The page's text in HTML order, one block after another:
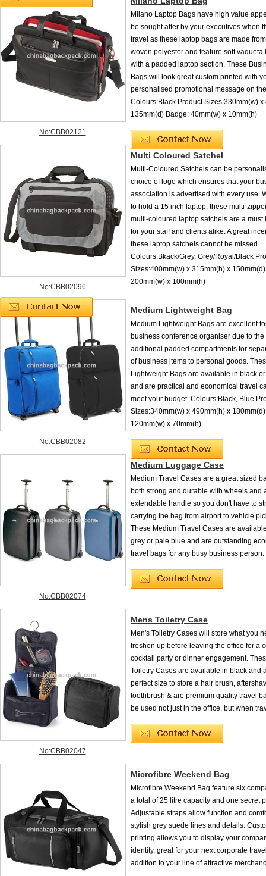
No:CBB02121
Milano Laptop Bags have high value
be sought after by your executives when
travel as these laptop bags are made
woven polyester and feature soft vaqueta
with a padded laptop section. These
Bags will look great custom printed with
personalised promotional message on
Colours:Black Product Sizes:330mm(w) x
135mm(d) Badge: 40mm(w) x 10mm(h)
No:CBB02096
Multi Coloured Satchel
Multi-Coloured Satchels can be
choice of logo which ensures that your
association is advertised with every use.
to hold a 15 inch laptop, these multi-
multi-coloured laptop satchels are a must
for your staff and clients alike. A great
these laptop satchels cannot be missed.
Colours:Bkack/Grey, Grey/Royal/Black
Sizes:400mm(w) x 315mm(h) x
200mm(w) x 100mm(h)
No:CBB02082
Medium Lightweight Bag
Medium Lightweight Bags are excellent
business conference organiser due to the
additional padded compartments for
of business items to personal goods.
Lightweight Bags are available in black
and are practical and economical travel
meet your budget. Colours:Black, Blue
Sizes:340mm(w) x 490mm(h) x
120mm(w) x 70mm(h)
No:CBB02074
Medium Luggage Case
Medium Travel Cases are a great sized
both strong and durable with wheels and
extendable handle so you don't have to
carrying the bag from airport to vehicle
These Medium Travel Cases are
grey or pale blue and are outstanding
travel bags for any busy business person.
No:CBB02047
Mens Toiletry Case
Men's Toiletry Cases will store what you
freshen up before leaving the office for a
cocktail party or dinner engagement.
Toiletry Cases are available in black and
perfect size to store a hair brush,
toothbrush & are premium quality travel
be used not just in the office, but when
Microfibre Weekend Bag
Microfibre Weekend Bag feature six
a total of 25 litre capacity and one secret
Adjustable straps allow function and
stylish grey suede lines and details.
printing allows you to display your
identity, great for your next corporate
addition to your line of attractive